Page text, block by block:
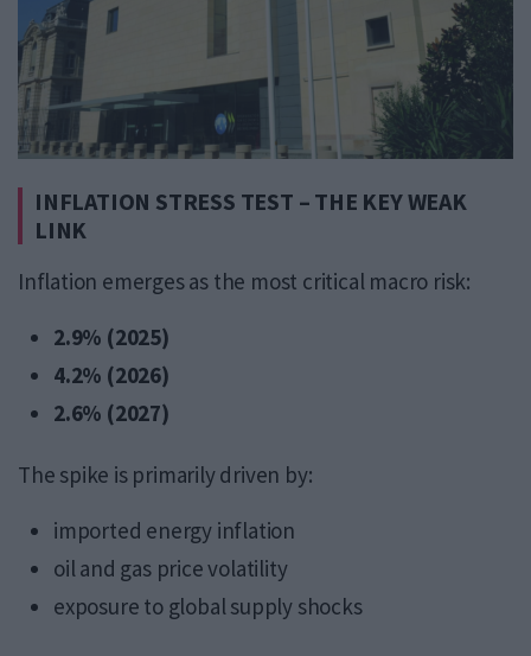
INFLATION STRESS TEST – THE KEY WEAK
LINK
Inflation emerges as the most critical macro risk:
2.9% (2025)
4.2% (2026)
2.6% (2027)
The spike is primarily driven by:
imported energy inflation
oil and gas price volatility
exposure to global supply shocks